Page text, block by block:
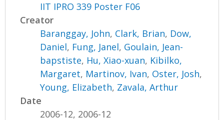
IIT IPRO 339 Poster F06
Creator
Baranggay, John, Clark, Brian, Dow,
Daniel, Fung, Janel, Goulain, Jean-
bapstiste, Hu, Xiao-xuan, Kibilko,
Margaret, Martinov, Ivan, Oster, Josh,
Young, Elizabeth, Zavala, Arthur
Date
2006-12, 2006-12